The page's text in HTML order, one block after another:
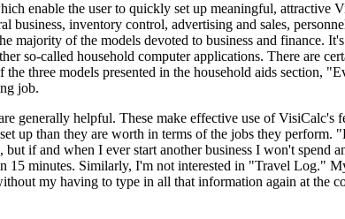
enable the user to quickly set up meaningful, attractive
business, inventory control, advertising and sales,
majority of the models devoted to business and finance.
so-called household computer applications. There are
three models presented in the household aids section,
job.
generally helpful. These make effective use of VisiCalc's
up than they are worth in terms of the jobs they perform.
but if and when I ever start another business I won't spend
15 minutes. Similarly, I'm not interested in "Travel Log."
my having to type in all that information again at the